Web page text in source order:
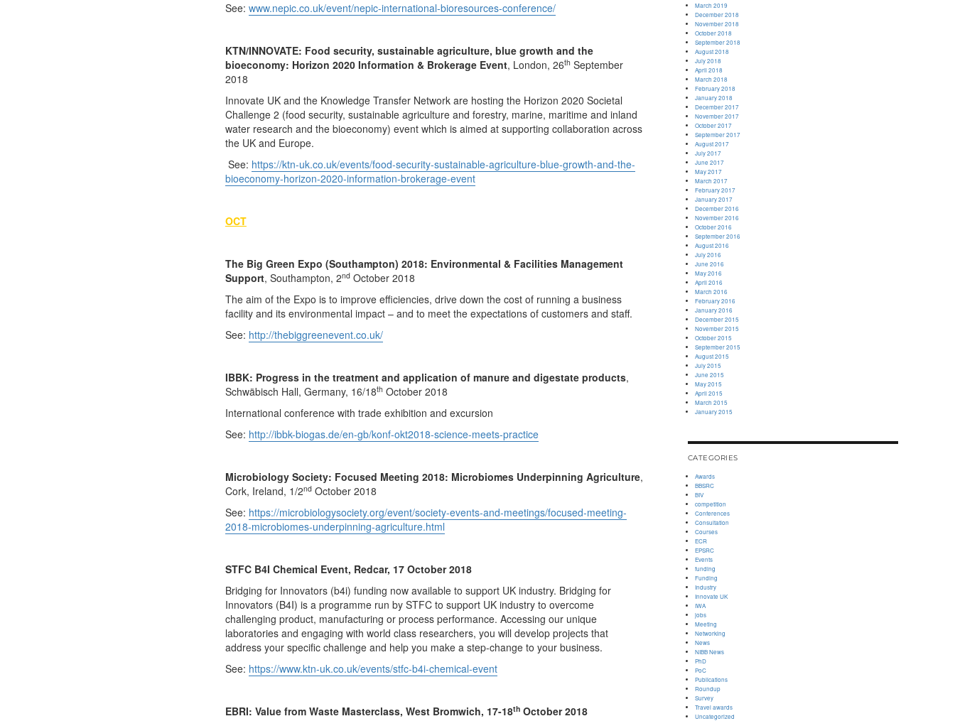
See: www.nepic.co.uk/event/nepic-international-bioresources-conference/
KTN/INNOVATE: Food security, sustainable agriculture, blue growth and the
bioeconomy: Horizon 2020 Information & Brokerage Event, London, 26th September
2018
Innovate UK and the Knowledge Transfer Network are hosting the Horizon 2020 Societal
Challenge 2 (food security, sustainable agriculture and forestry, marine, maritime and inland
water research and the bioeconomy) event which is aimed at supporting collaboration across
the UK and Europe.
See: https://ktn-uk.co.uk/events/food-security-sustainable-agriculture-blue-growth-and-the-
bioeconomy-horizon-2020-information-brokerage-event
OCT
The Big Green Expo (Southampton) 2018: Environmental & Facilities Management
Support, Southampton, 2ndOctober 2018
The aim of the Expo is to improve efficiencies, drive down the cost of running a business
facility and its environmental impact – and to meet the expectations of customers and staff.
See: http://thebiggreenevent.co.uk/
IBBK: Progress in the treatment and application of manure and digestate products,
Schwäbisch Hall, Germany, 16/18th October 2018
International conference with trade exhibition and excursion
See: http://ibbk-biogas.de/en-gb/konf-okt2018-science-meets-practice
Microbiology Society: Focused Meeting 2018: Microbiomes Underpinning Agriculture,
Cork, Ireland, 1/2ndOctober 2018
See: https://microbiologysociety.org/event/society-events-and-meetings/focused-meeting-
2018-microbiomes-underpinning-agriculture.html
STFC B4I Chemical Event, Redcar, 17 October 2018
Bridging for Innovators (b4i) funding now available to support UK industry. Bridging for
Innovators (B4I) is a programme run by STFC to support UK industry to overcome
challenging product, manufacturing or process performance. Accessing our unique
laboratories and engaging with world class researchers, you will develop projects that
address your specific challenge and help you make a step-change to your business.
See: https://www.ktn-uk.co.uk/events/stfc-b4i-chemical-event
EBRI: Value from Waste Masterclass, West Bromwich, 17-18thOctober 2018
March 2019
December 2018
November 2018
October 2018
September 2018
August 2018
July 2018
April 2018
March 2018
February 2018
January 2018
December 2017
November 2017
October 2017
September 2017
August 2017
July 2017
June 2017
May 2017
March 2017
February 2017
January 2017
December 2016
November 2016
October 2016
September 2016
August 2016
July 2016
June 2016
May 2016
April 2016
March 2016
February 2016
January 2016
December 2015
November 2015
October 2015
September 2015
August 2015
July 2015
June 2015
May 2015
April 2015
March 2015
January 2015
CATEGORIES
Awards
BBSRC
BIV
competition
Conferences
Consultation
Courses
ECR
EPSRC
Events
funding
Funding
Industry
Innovate UK
IWA
jobs
Meeting
Networking
News
NIBB News
PhD
PoC
Publications
Roundup
Survey
Travel awards
Uncategorized